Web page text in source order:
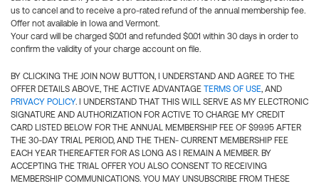
us to cancel and to receive a pro-rated refund of the annual membership fee.
Offer not available in Iowa and Vermont.
Your card will be charged $0.01 and refunded $0.01 within 30 days in order to
confirm the validity of your charge account on file.
BY CLICKING THE JOIN NOW BUTTON, I UNDERSTAND AND AGREE TO THE
OFFER DETAILS ABOVE, THE ACTIVE ADVANTAGE TERMS OF USE, AND
PRIVACY POLICY. I UNDERSTAND THAT THIS WILL SERVE AS MY ELECTRONIC
SIGNATURE AND AUTHORIZATION FOR ACTIVE TO CHARGE MY CREDIT
CARD LISTED BELOW FOR THE ANNUAL MEMBERSHIP FEE OF $99.95 AFTER
THE 30-DAY TRIAL PERIOD, AND THE THEN- CURRENT MEMBERSHIP FEE
EACH YEAR THEREAFTER FOR AS LONG AS I REMAIN A MEMBER. BY
ACCEPTING THE TRIAL OFFER YOU ALSO CONSENT TO RECEIVING
MEMBERSHIP COMMUNICATIONS. YOU MAY UNSUBSCRIBE FROM THESE